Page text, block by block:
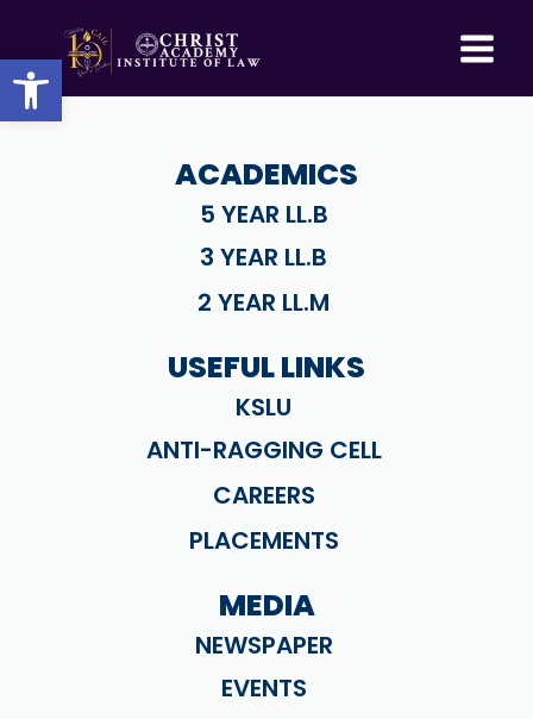
content
ACADEMICS
5 YEAR LL.B
3 YEAR LL.B
2 YEAR LL.M
USEFUL LINKS
KSLU
ANTI-RAGGING CELL
CAREERS
PLACEMENTS
MEDIA
NEWSPAPER
EVENTS
Open toolbar